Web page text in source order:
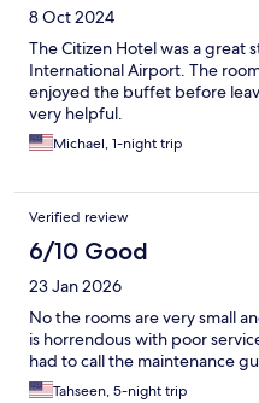
8 Oct 2024
The Citizen Hotel was a great
International Airport. The
enjoyed the buffet before
very helpful.
Michael, 1-night trip
Verified review
6/10 Good
23 Jan 2026
No the rooms are very small
is horrendous with poor
had to call the maintenance
Tahseen, 5-night trip